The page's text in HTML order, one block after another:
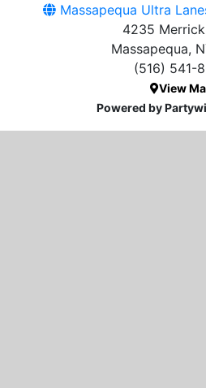
Massapequa Ultra
4235
Massapequa,
(516) 541-
View
Powered by